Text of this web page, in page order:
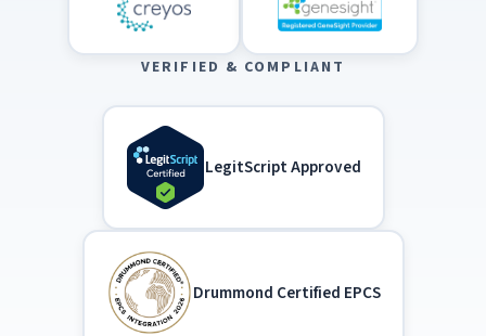
VERIFIED & COMPLIANT
LegitScript Approved
Drummond Certified EPCS